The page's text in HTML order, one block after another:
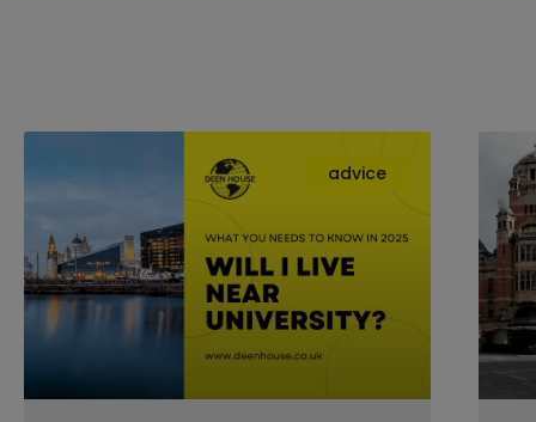
advice